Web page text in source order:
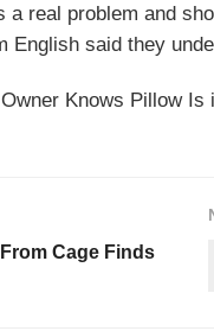
real problem and
English said they
Knows Pillow
Cage Finds